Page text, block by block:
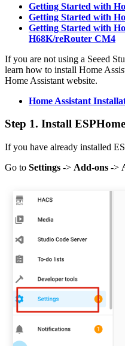
Getting Started with
Getting Started with
Getting Started with
H68K/reRouter CM4
If you are not using a Seeed
learn how to install Home
Home Assistant website.
Home Assistant
Step 1. Install ESPHome
If you have already installed
Go to Settings -> Add-ons ->